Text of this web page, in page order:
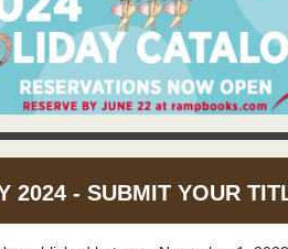
2024 - SUBMIT YOUR